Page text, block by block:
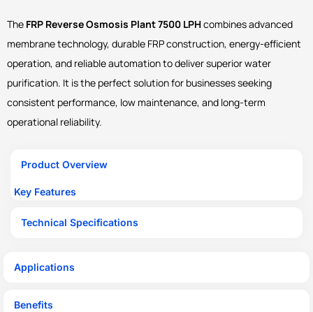
The FRP Reverse Osmosis Plant 7500 LPHcombines advanced
membrane technology, durable FRP construction, energy-efficient
operation, and reliable automation to deliver superior water
purification. It is the perfect solution for businesses seeking
consistent performance, low maintenance, and long-term
operational reliability.
Product Overview
Key Features
Technical Specifications
Applications
Benefits